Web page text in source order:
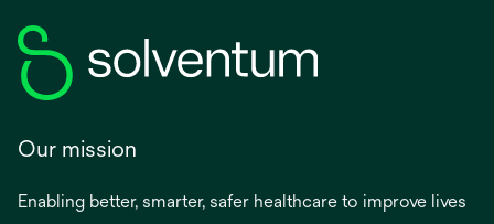
Our mission
Enabling better, smarter, safer healthcare to improve lives